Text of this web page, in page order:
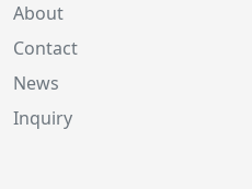
About
Contact
News
Inquiry